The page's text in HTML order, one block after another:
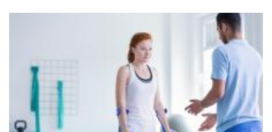
WORKERS’
COMPENSATION?